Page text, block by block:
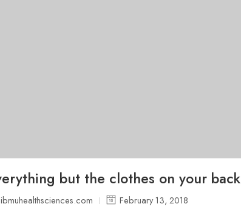
but the clothes on your back
ibmuhealthsciences.com
February 13, 2018